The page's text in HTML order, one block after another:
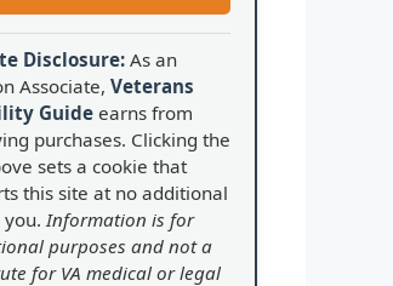
Disclosure:As an
Associate, Veterans
Guideearns from
purchases. Clicking the
sets a cookie that
this site at no additional
you. Information is for
purposes and not a
for VA medical or legal